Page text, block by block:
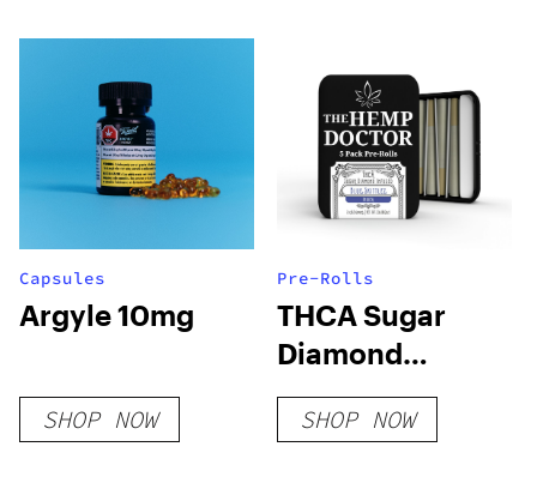
Capsules
Argyle 10mg
SHOP NOW
Pre-Rolls
THCA Sugar
Diamond
Infused 5pk Pre-
Rolls
SHOP NOW